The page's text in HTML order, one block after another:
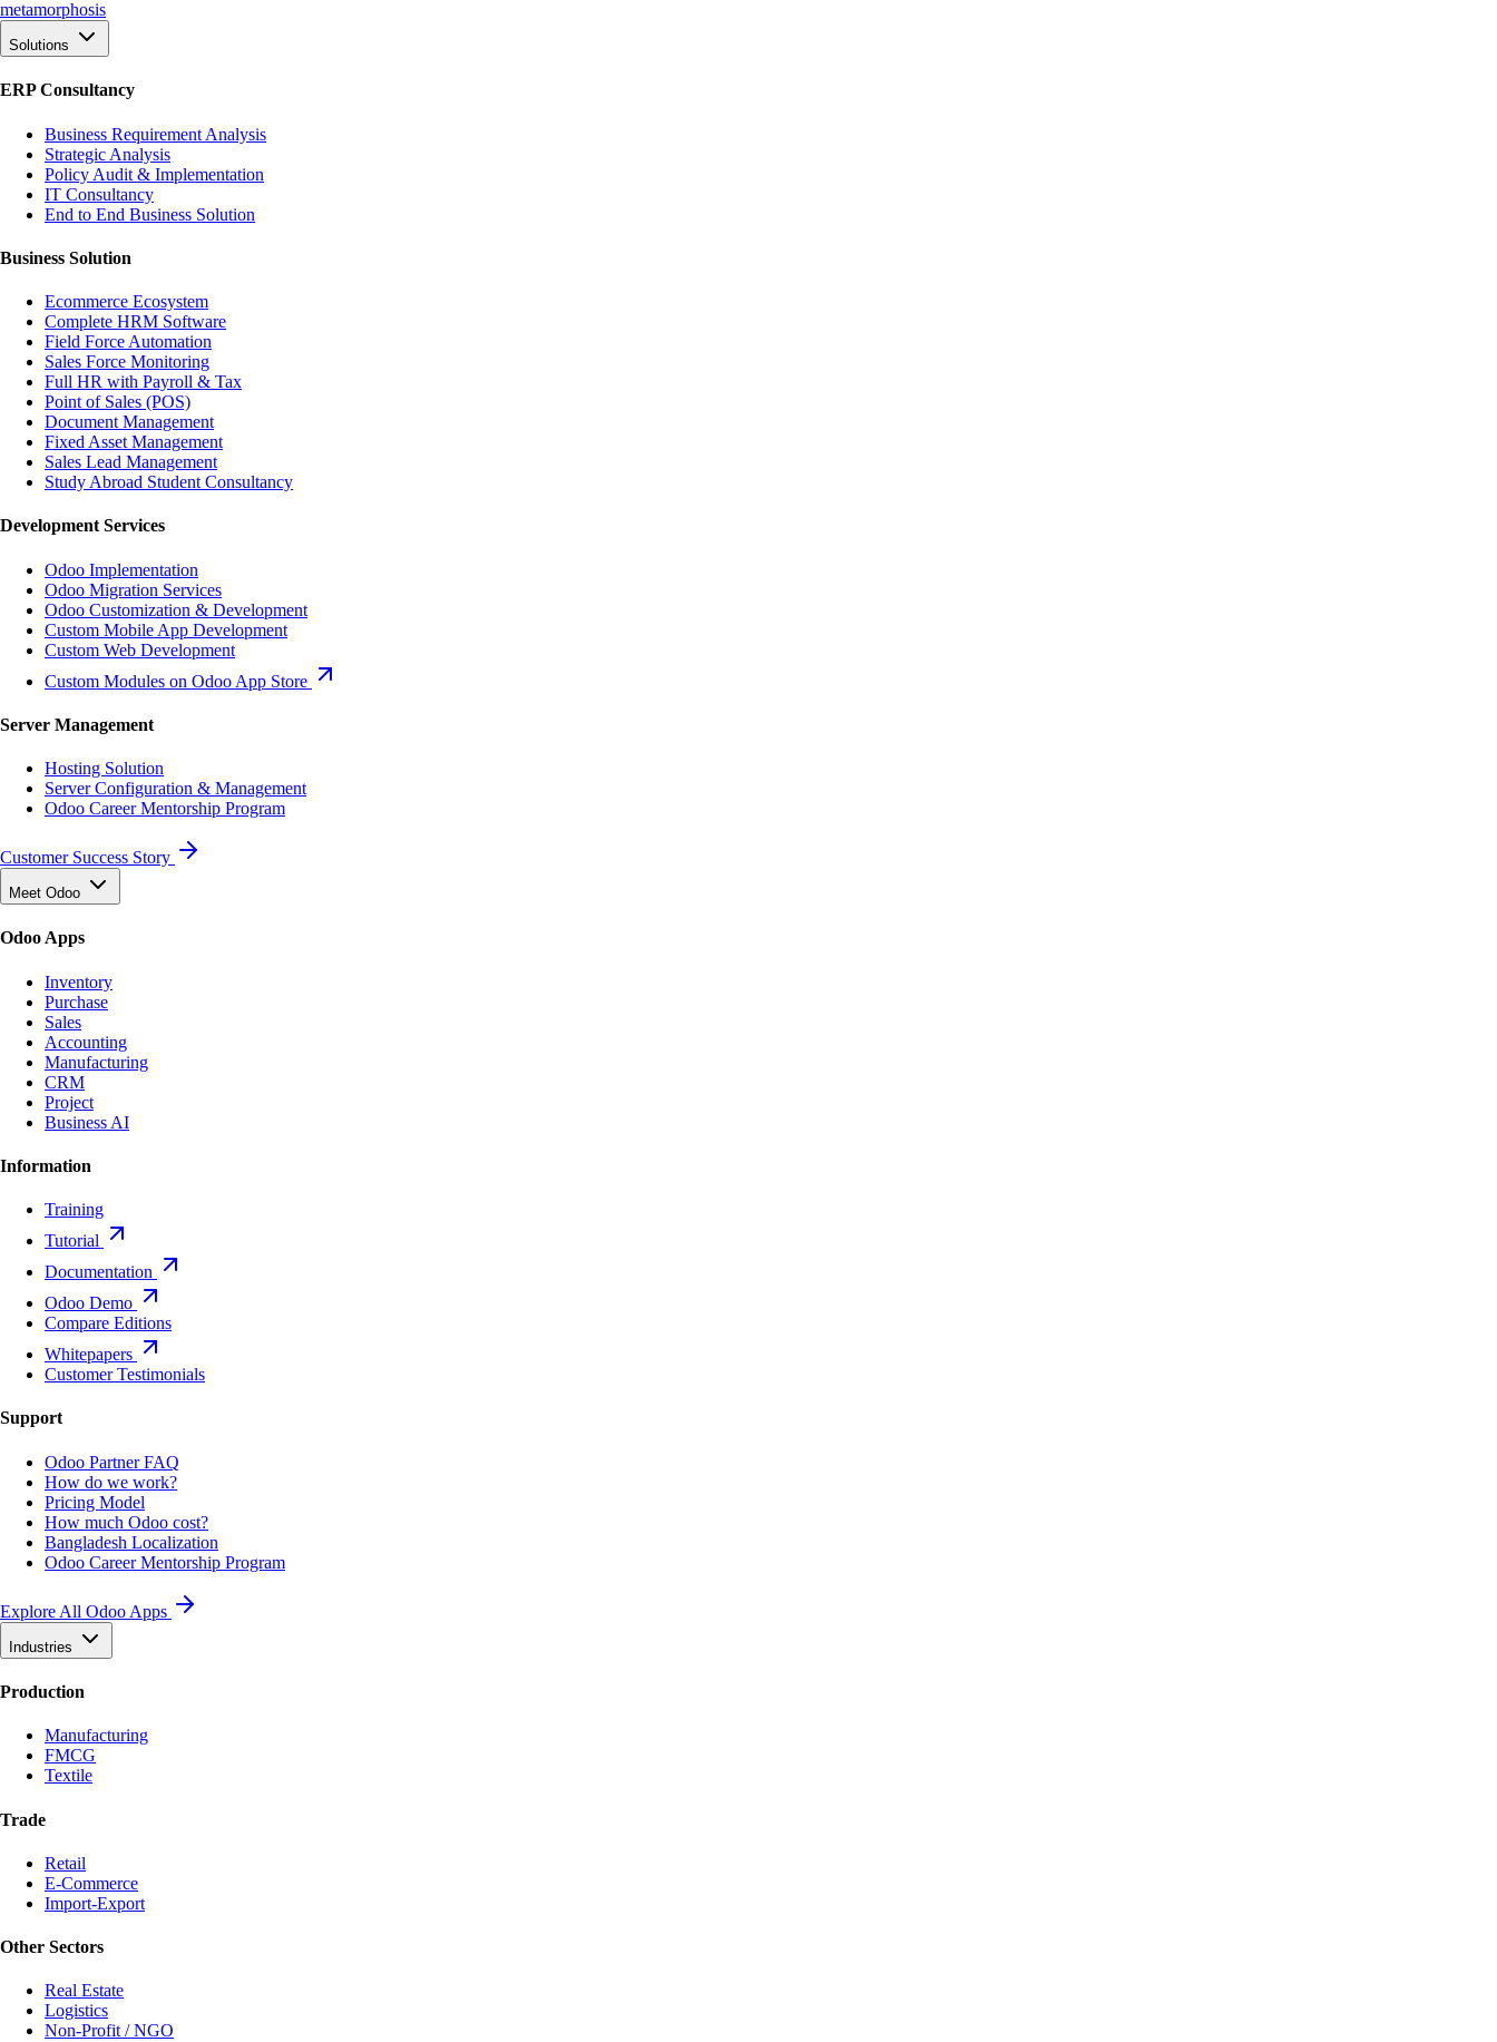
metamorphosis
Solutions
ERP Consultancy
Business Requirement Analysis
Strategic Analysis
Policy Audit & Implementation
IT Consultancy
End to End Business Solution
Business Solution
Ecommerce Ecosystem
Complete HRM Software
Field Force Automation
Sales Force Monitoring
Full HR with Payroll & Tax
Point of Sales (POS)
Document Management
Fixed Asset Management
Sales Lead Management
Study Abroad Student Consultancy
Development Services
Odoo Implementation
Odoo Migration Services
Odoo Customization & Development
Custom Mobile App Development
Custom Web Development
Custom Modules on Odoo App Store
Server Management
Hosting Solution
Server Configuration & Management
Odoo Career Mentorship Program
Customer Success Story
Meet Odoo
Odoo Apps
Inventory
Purchase
Sales
Accounting
Manufacturing
CRM
Project
Business AI
Information
Training
Tutorial
Documentation
Odoo Demo
Compare Editions
Whitepapers
Customer Testimonials
Support
Odoo Partner FAQ
How do we work?
Pricing Model
How much Odoo cost?
Bangladesh Localization
Odoo Career Mentorship Program
Explore All Odoo Apps
Industries
Production
Manufacturing
FMCG
Textile
Trade
Retail
E-Commerce
Import-Export
Other Sectors
Real Estate
Logistics
Non-Profit / NGO